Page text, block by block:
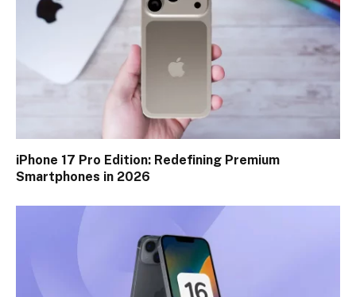
iPhone 17 Pro Edition: Redefining Premium
Smartphones in 2026